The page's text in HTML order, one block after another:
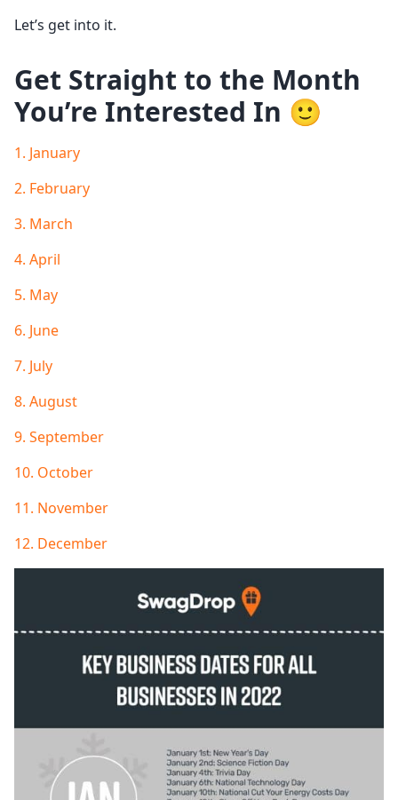
Let’s get into it.
Get Straight to the Month
You’re Interested In 🙂
1. January
2. February
3. March
4. April
5. May
6. June
7. July
8. August
9. September
10. October
11. November
12. December